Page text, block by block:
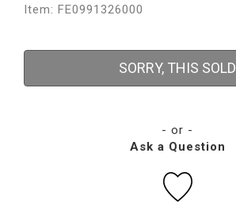
Item: FE0991326000
SORRY, THIS SOLD
- or -
Ask a Question